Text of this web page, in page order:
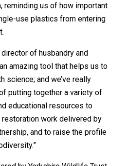
reminding us of how important
use plastics from entering
of husbandry and
amazing tool that helps us to
science; and we’ve really
putting together a variety of
educational resources to
work delivered by
and to raise the profile